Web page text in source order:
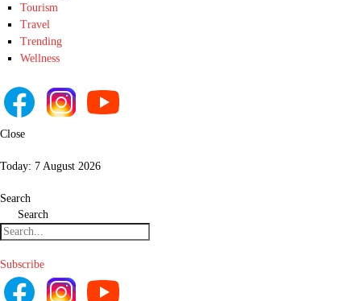
Tourism
Travel
Trending
Wellness
Close
Today: 7 August 2026
Search
Search
Subscribe